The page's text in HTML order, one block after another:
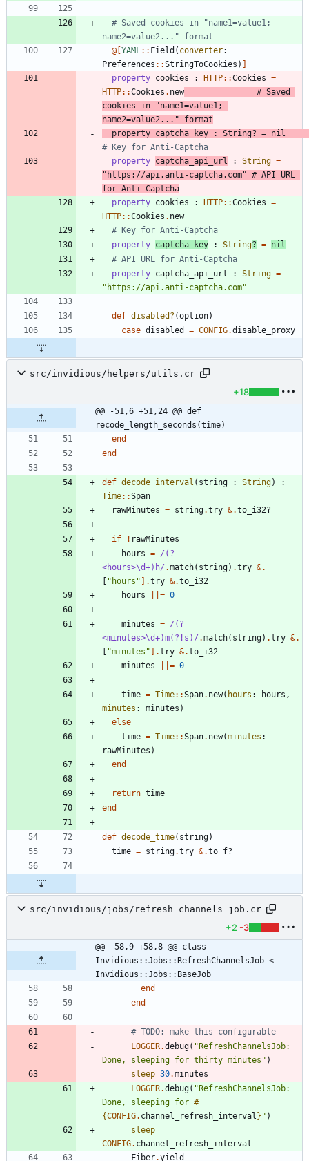
# Saved cookies in "name1=value1;
name2=value2..." format
@[ YAML:: Field ( converter:
Preferences ::StringToCookies )
property cookies : HTTP::Cookies =
HTTP::Cookies . new
# Saved
cookies in "name1=value1;
name2=value2..." format
property captcha_key : String? = nil
# Key for Anti-Captcha
property captcha_api_url : String =
" https://api.anti-captcha.com" # API URL
for Anti-Captcha
property cookies : HTTP::Cookies =
HTTP::Cookies . new
# Key for Anti-Captcha
property captcha_key : String? = nil
# API URL for Anti-Captcha
property captcha_api_url : String =
" https://api.anti-captcha.com"
def disabled? (option)
case disabled = CONFIG.disable_proxy
src/invidious/helpers/utils.cr
+18
@@ -51,6 +51,24 @@ def
recode_length_seconds(time)
end
end
def decode_interval ( string : String)
:
Time::Span
rawMinutes = string.try &.to_i32?
if ! rawMinutes
hours = / (?
<hours>\d+)h/ .match( string) .try &.
" hours " .try &.to_i32
hours
= 0
minutes = / (?
<minutes>\d+)m(?!s) / .match( string) .try &.
"minutes " .try &.to_i32
minutes
= 0
time = Time::Span. new( hours : hours ,
minutes : minutes )
else
time = Time::Span. new(minutes :
rawMinutes )
end
return time
end
def decode_time( string)
time = string.try &.to_f?
src/invidious/jobs/refresh_channels_job.cr
+2 -3
@@ -58,9 +58,8 @@ class
Invidious::Jobs::RefreshChannelsJob <
Invidious::Jobs::BaseJob
end
end
# TODO: make this configurable
LOGGER.debug( " RefreshChannelsJob:
Done, sleeping for thirty minutes " )
sleep 30.minutes
LOGGER.debug( " RefreshChannelsJob:
Done, sleeping for #
{CONFIG. channel_refresh_interval } " )
sleep
CONFIG. channel_refresh_interval
Fiber.yield